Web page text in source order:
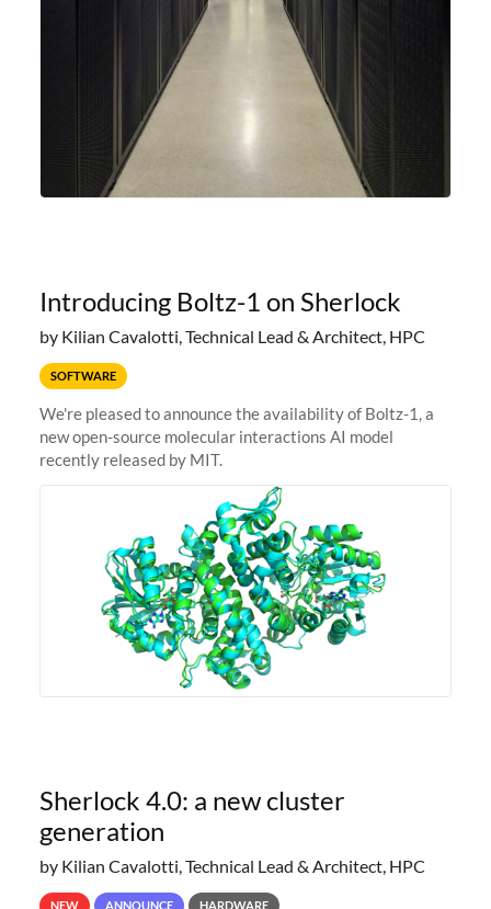
Introducing Boltz-1 on Sherlock
by Kilian Cavalotti, Technical Lead & Architect, HPC
SOFTWARE
We're pleased to announce the availability of Boltz-1, a
new open-source molecular interactions AI model
recently released by MIT.
Sherlock 4.0: a new cluster
generation
by Kilian Cavalotti, Technical Lead & Architect, HPC
NEW ANNOUNCE HARDWARE